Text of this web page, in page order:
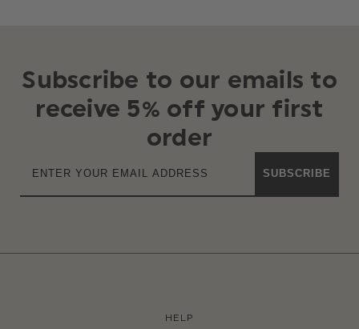
Subscribe to our emails to
receive 5% off your first
order
SUBSCRIBE
HELP